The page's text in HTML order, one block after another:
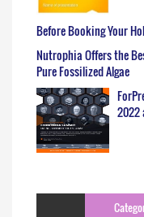
Before Booking Your
Nutrophia Offers the
Pure Fossilized Algae
2022